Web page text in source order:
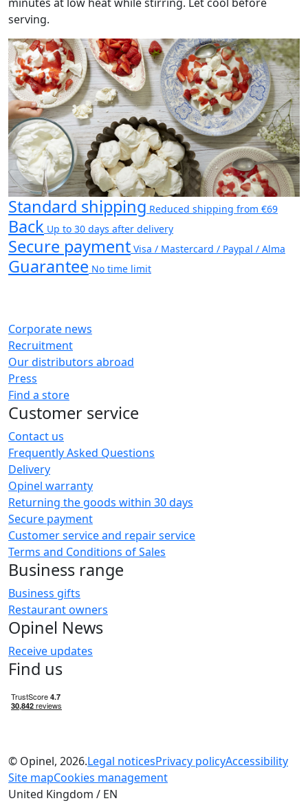
serving.
Standard shipping Reduced shipping from €69
Back Up to 30 days after delivery
Secure payment Visa / Mastercard / Paypal / Alma
Guarantee No time limit
Corporate news
Recruitment
Our distributors abroad
Press
Find a store
Customer service
Contact us
Frequently Asked Questions
Delivery
Opinel warranty
Returning the goods within 30 days
Secure payment
Customer service and repair service
Terms and Conditions of Sales
Business range
Business gifts
Restaurant owners
Opinel News
Receive updates
Find us
© Opinel, 2026.Legal noticesPrivacy policyAccessibility
Site mapCookies management
United Kingdom / EN